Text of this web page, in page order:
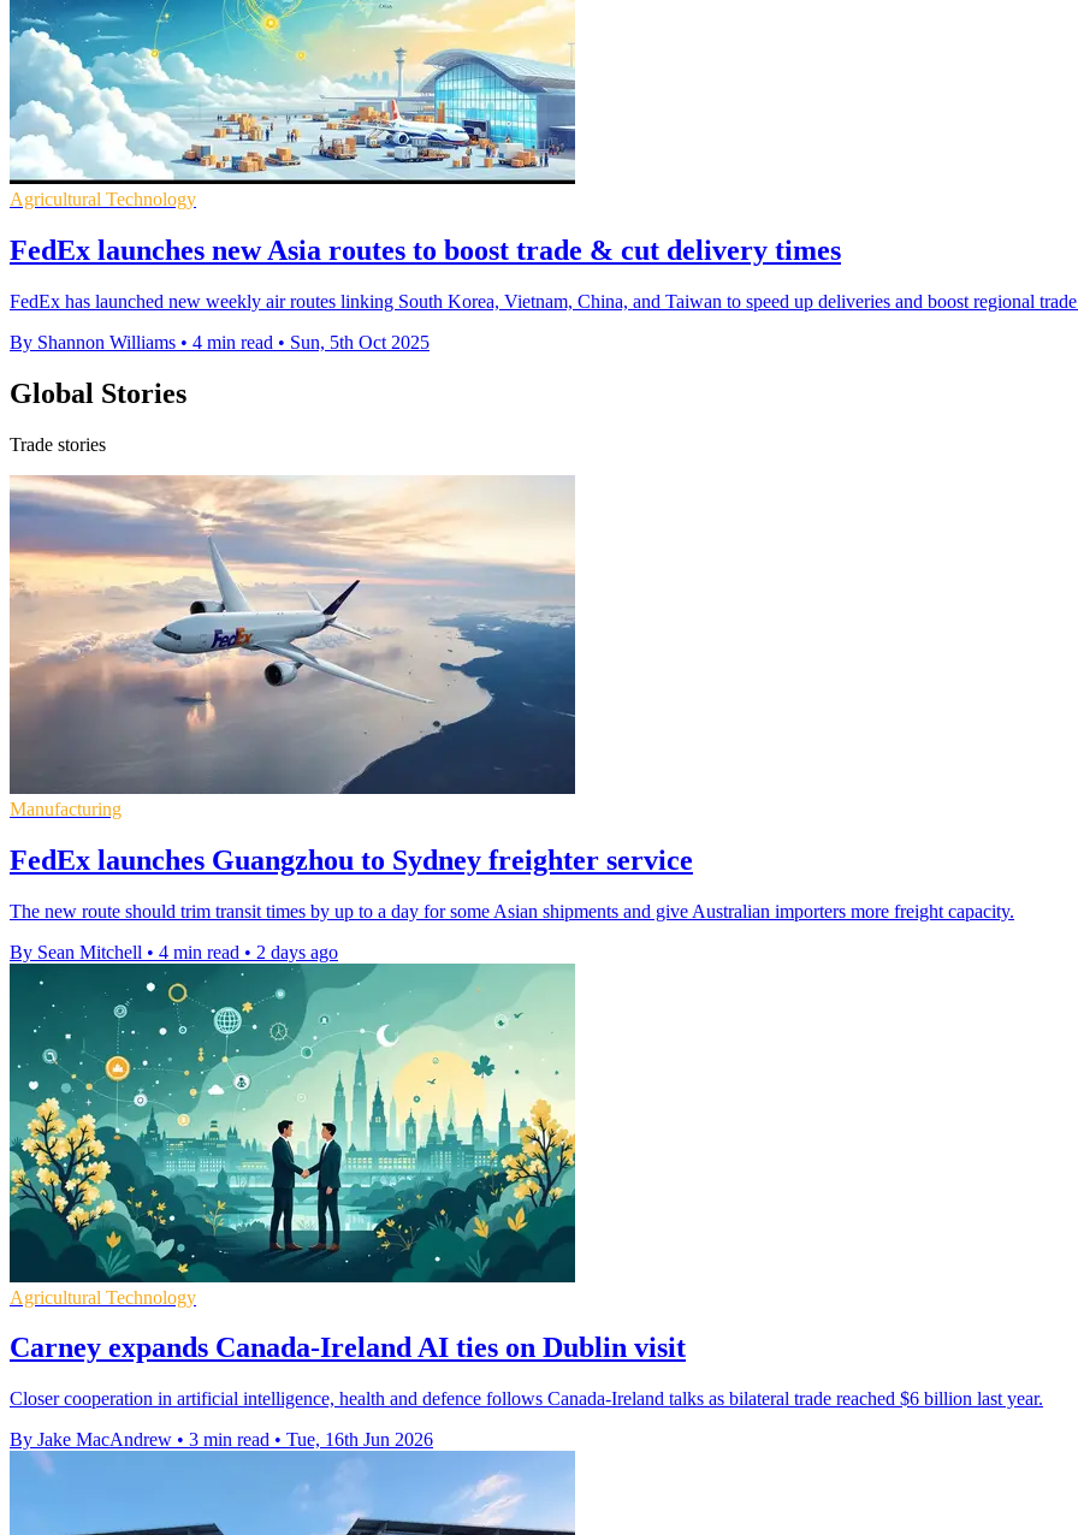
Agricultural Technology
FedEx launches new Asia routes to boost trade & cut delivery times
FedEx has launched new weekly air routes linking South Korea, Vietnam, China, and Taiwan to speed up deliveries and boost regional
By Shannon Williams • 4 min read • Sun, 5th Oct 2025
Global Stories
Trade stories
Manufacturing
FedEx launches Guangzhou to Sydney freighter service
The new route should trim transit times by up to a day for some Asian shipments and give Australian importers more freight capacity.
By Sean Mitchell • 4 min read • 2 days ago
Agricultural Technology
Carney expands Canada-Ireland AI ties on Dublin visit
Closer cooperation in artificial intelligence, health and defence follows Canada-Ireland talks as bilateral trade reached $6 billion last year.
By Jake MacAndrew • 3 min read • Tue, 16th Jun 2026